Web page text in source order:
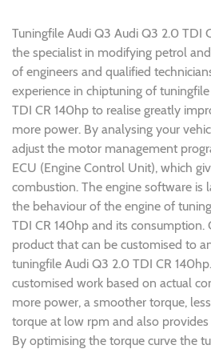
Tuningfile Audi Q3 Audi Q3 2.0 TDI
the specialist in modifying petrol
of engineers and qualified
experience in chiptuning of
TDI CR 140hp to realise greatly
more power. By analysing your
adjust the motor management
ECU (Engine Control Unit), which
combustion. The engine software is
the behaviour of the engine of
TDI CR 140hp and its consumption.
product that can be customised to
tuningfile Audi Q3 2.0 TDI CR
customised work based on actual
more power, a smoother torque,
torque at low rpm and also
By optimising the torque curve the